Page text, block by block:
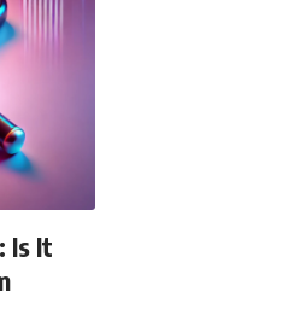
Is It